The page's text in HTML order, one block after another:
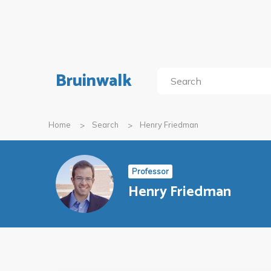
Bruinwalk
Home Search Henry Friedman
Professor
Henry Friedman